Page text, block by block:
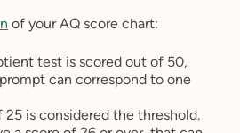
of your AQ score chart:
test is scored out of 50,
can correspond to one
25 is considered the threshold.